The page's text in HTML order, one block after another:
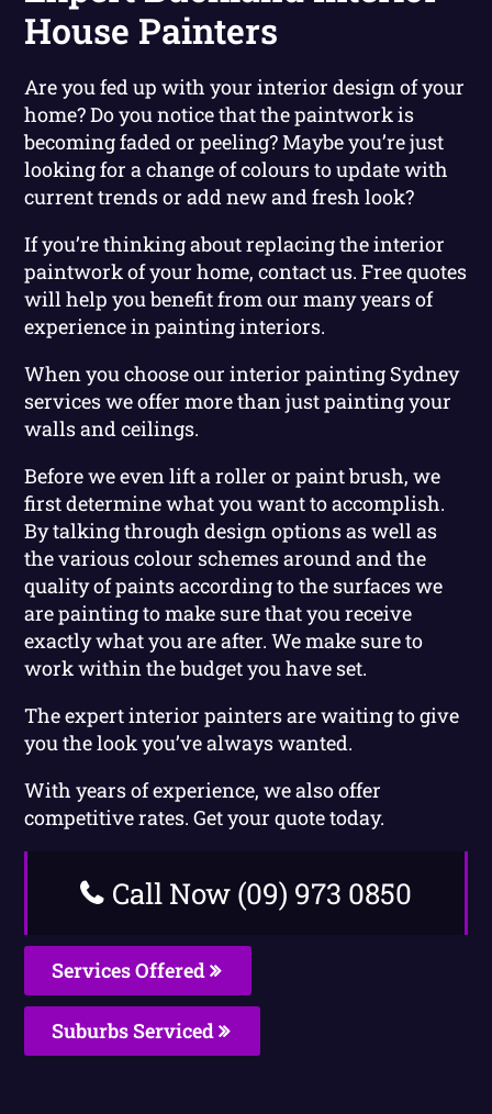
House Painters
Are you fed up with your interior design of your
home? Do you notice that the paintwork is
becoming faded or peeling? Maybe you’re just
looking for a change of colours to update with
current trends or add new and fresh look?
If you’re thinking about replacing the interior
paintwork of your home, contact us. Free quotes
will help you benefit from our many years of
experience in painting interiors.
When you choose our interior painting Sydney
services we offer more than just painting your
walls and ceilings.
Before we even lift a roller or paint brush, we
first determine what you want to accomplish.
By talking through design options as well as
the various colour schemes around and the
quality of paints according to the surfaces we
are painting to make sure that you receive
exactly what you are after. We make sure to
work within the budget you have set.
The expert interior painters are waiting to give
you the look you’ve always wanted.
With years of experience, we also offer
competitive rates. Get your quote today.
Call Now (09) 973 0850
Services Offered
Suburbs Serviced